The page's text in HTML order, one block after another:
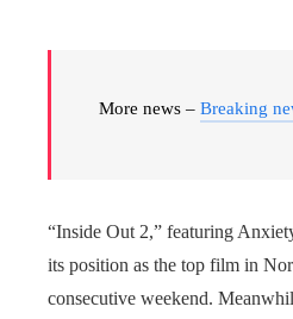
More news – Breaking
“Inside Out 2,” featuring
its position as the top film in
consecutive weekend.